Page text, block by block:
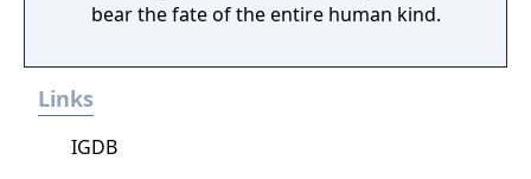
bear the fate of the entire human kind.
Links
IGDB